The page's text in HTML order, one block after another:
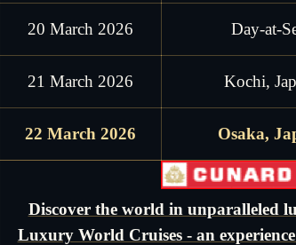
20 March 2026 Day-at-
21 March 2026 Kochi,
22 March 2026 Osaka,
Discover the world in unparalleled
Luxury World Cruises - an